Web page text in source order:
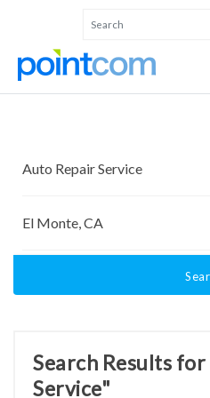
Search Results
Service"